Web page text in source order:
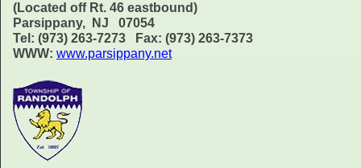
(Located off Rt. 46 eastbound)
Parsippany, NJ 07054
Tel: (973) 263-7273 Fax: (973) 263-7373
WWW: www.parsippany.net